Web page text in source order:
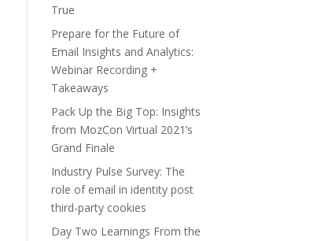
True
Prepare for the Future of
Email Insights and Analytics:
Webinar Recording +
Takeaways
Pack Up the Big Top: Insights
from MozCon Virtual 2021’s
Grand Finale
Industry Pulse Survey: The
role of email in identity post
third-party cookies
Day Two Learnings From the